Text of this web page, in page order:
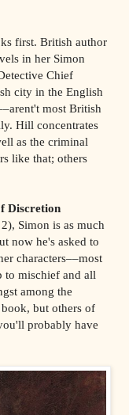
first. British author
in her Simon
Chief
city in the English
most British
Hill concentrates
as the criminal
like that; others
Discretion
Simon is as much
now he's asked to
characters––most
to mischief and all
among the
but others of
probably have